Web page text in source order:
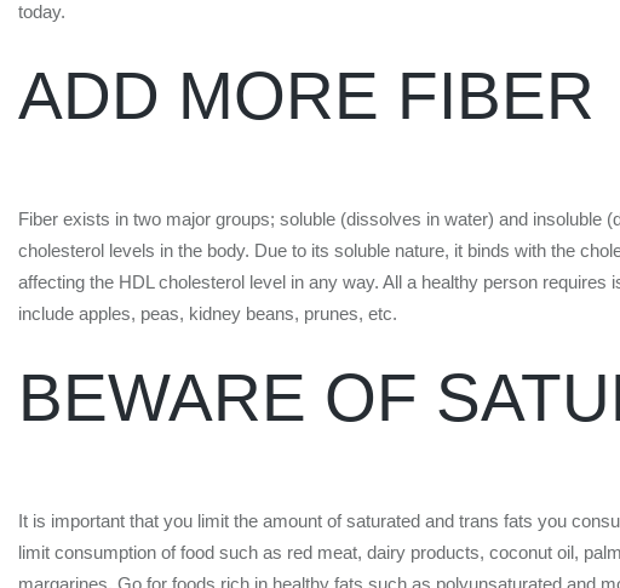
today.
ADD MORE FIBER
Fiber exists in two major groups; soluble (dissolves in water) and insoluble
cholesterol levels in the body. Due to its soluble nature, it binds with the
affecting the HDL cholesterol level in any way. All a healthy person
include apples, peas, kidney beans, prunes, etc.
BEWARE OF
It is important that you limit the amount of saturated and trans fats you
limit consumption of food such as red meat, dairy products, coconut oil,
margarines. Go for foods rich in healthy fats such as polyunsaturated and